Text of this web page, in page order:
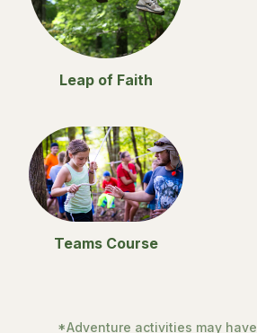
Leap of Faith
Teams Course
*Adventure activities may have